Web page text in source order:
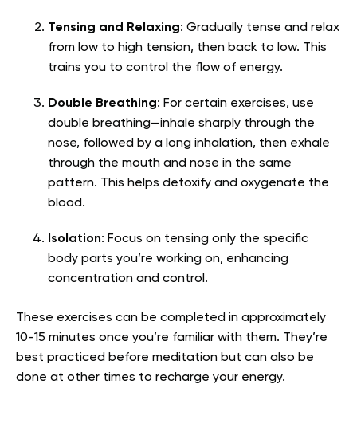
Tensing and Relaxing: Gradually tense and relax
from low to high tension, then back to low. This
trains you to control the flow of energy.
Double Breathing: For certain exercises, use
double breathing—inhale sharply through the
nose, followed by a long inhalation, then exhale
through the mouth and nose in the same
pattern. This helps detoxify and oxygenate the
blood.
Isolation: Focus on tensing only the specific
body parts you’re working on, enhancing
concentration and control.
These exercises can be completed in approximately
10-15 minutes once you’re familiar with them. They’re
best practiced before meditation but can also be
done at other times to recharge your energy.